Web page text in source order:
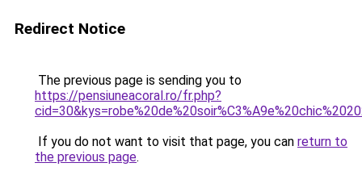
Redirect Notice
The previous page is sending you to
https://pensiuneacoral.ro/fr.php?
If you do not want to visit that page, you can return to
the previous page.